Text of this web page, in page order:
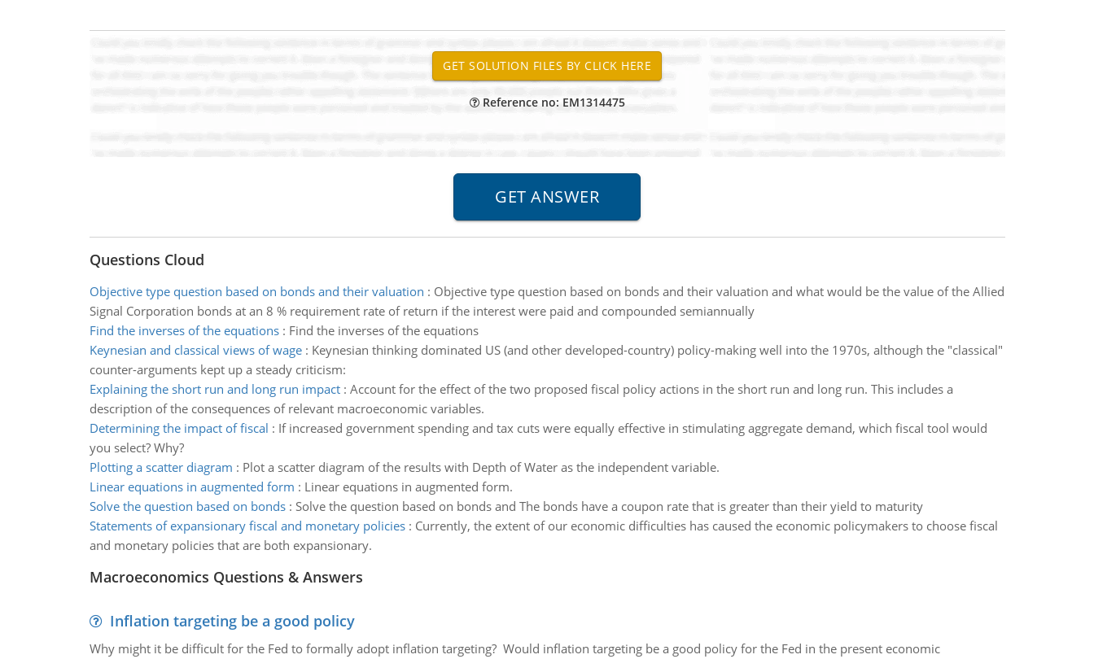
Reference no: EM1314475
Questions Cloud
Objective type question based on bonds and their valuation : Objective type question based on bonds and their valuation and what would be the value of the Allied
Signal Corporation bonds at an 8 % requirement rate of return if the interest were paid and compounded semiannually
Find the inverses of the equations: Find the inverses of the equations
Keynesian and classical views of wage: Keynesian thinking dominated US (and other developed-country) policy-making well into the 1970s, although the "classical"
counter-arguments kept up a steady criticism:
Explaining the short run and long run impact: Account for the effect of the two proposed fiscal policy actions in the short run and long run. This includes a
description of the consequences of relevant macroeconomic variables.
Determining the impact of fiscal : If increased government spending and tax cuts were equally effective in stimulating aggregate demand, which fiscal tool would
you select? Why?
Plotting a scatter diagram : Plot a scatter diagram of the results with Depth of Water as the independent variable.
Linear equations in augmented form : Linear equations in augmented form.
Solve the question based on bonds: Solve the question based on bonds and The bonds have a coupon rate that is greater than their yield to maturity
Statements of expansionary fiscal and monetary policies: Currently, the extent of our economic difficulties has caused the economic policymakers to choose fiscal
and monetary policies that are both expansionary.
Macroeconomics Questions & Answers
Inflation targeting be a good policy
Why might it be difficult for the Fed to formally adopt inflation targeting? Would inflation targeting be a good policy for the Fed in the present economic